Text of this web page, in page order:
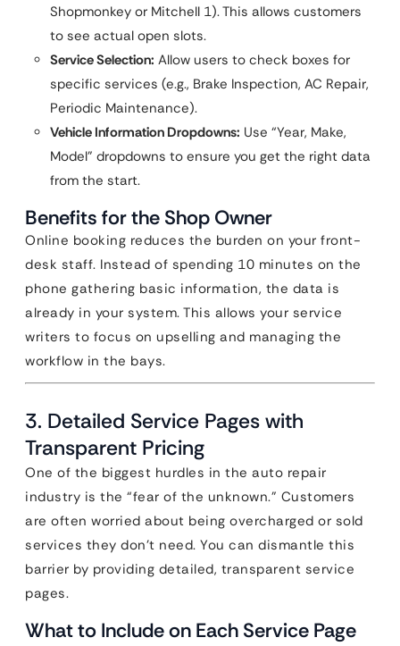
Shopmonkey or Mitchell 1). This allows customers
to see actual open slots.
Service Selection: Allow users to check boxes for
specific services (e.g., Brake Inspection, AC Repair,
Periodic Maintenance).
Vehicle Information Dropdowns: Use “Year, Make,
Model” dropdowns to ensure you get the right data
from the start.
Benefits for the Shop Owner
Online booking reduces the burden on your front-
desk staff. Instead of spending 10 minutes on the
phone gathering basic information, the data is
already in your system. This allows your service
writers to focus on upselling and managing the
workflow in the bays.
3. Detailed Service Pages with
Transparent Pricing
One of the biggest hurdles in the auto repair
industry is the “fear of the unknown.” Customers
are often worried about being overcharged or sold
services they don’t need. You can dismantle this
barrier by providing detailed, transparent service
pages.
What to Include on Each Service Page